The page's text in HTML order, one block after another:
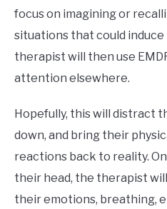
focus on imagining or
situations that could
therapist will then use
attention elsewhere.
Hopefully, this will distract
down, and bring their
reactions back to reality.
their head, the therapist
their emotions, breathing,